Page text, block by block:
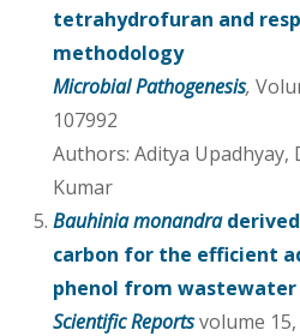
tetrahydrofuran and
methodology
Microbial Pathogenesis,
107992
Authors: Aditya Upadhyay,
Kumar
Bauhinia monandra
carbon for the efficient
phenol from wastewater
Scientific Reportsvolume 15,